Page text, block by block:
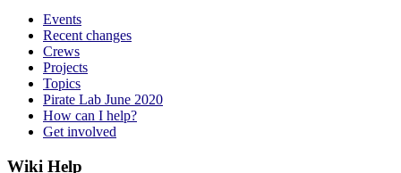
Events
Recent changes
Crews
Projects
Topics
Pirate Lab June 2020
How can I help?
Get involved
Wiki Help